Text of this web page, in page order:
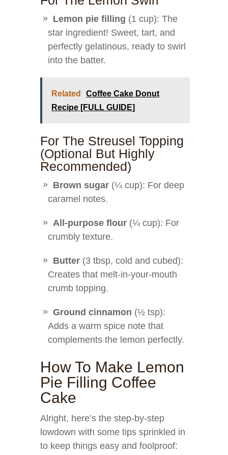
Lemon pie filling (1 cup): The
star ingredient! Sweet, tart, and
perfectly gelatinous, ready to swirl
into the batter.
Related
Coffee Cake Donut
Recipe [FULL GUIDE]
For The Streusel Topping
(optional But Highly
Recommended)
Brown sugar (¼ cup): For deep
caramel notes.
All-purpose flour (¼ cup): For
crumbly texture.
Butter (3 tbsp, cold and cubed):
Creates that melt-in-your-mouth
crumb topping.
Ground cinnamon (½ tsp):
Adds a warm spice note that
complements the lemon perfectly.
How To Make Lemon
Pie Filling Coffee
Cake
Alright, here’s the step-by-step
lowdown with some tips sprinkled in
to keep things easy and foolproof: